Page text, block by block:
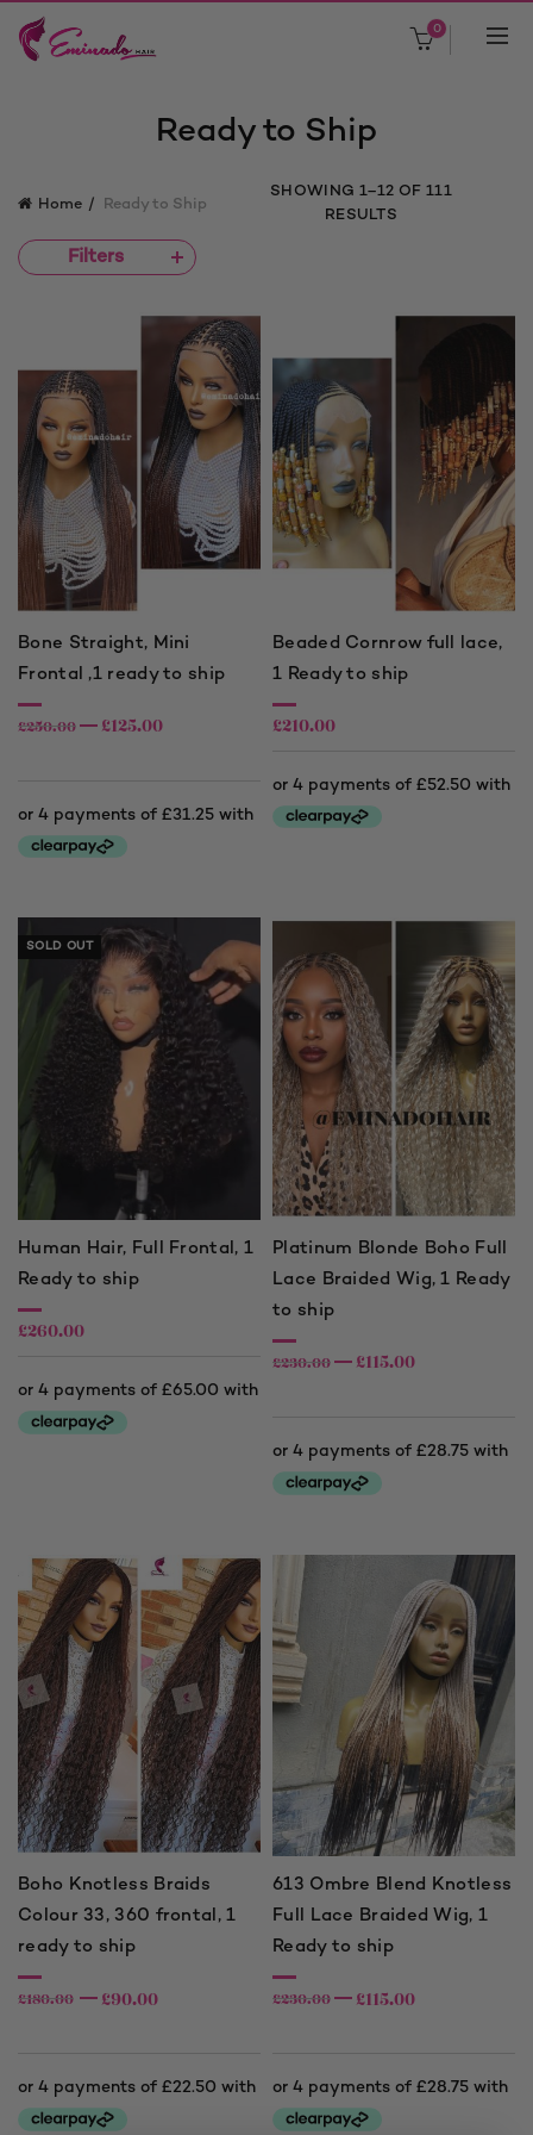
0
Ready to Ship
Home Ready to Ship
SHOWING 1–12 OF 111
RESULTS
SORTED
BY
Filters
Bone Straight, Mini
Frontal ,1 ready to ship
£250.00 £125.00
Beaded Cornrow full lace,
1 Ready to ship
£210.00
SOLD OUT
Human Hair, Full Frontal, 1
Ready to ship
£260.00
Platinum Blonde Boho Full
Lace Braided Wig, 1 Ready
to ship
£230.00 £115.00
Boho Knotless Braids
Colour 33, 360 frontal, 1
ready to ship
£180.00 £90.00
613 Ombre Blend Knotless
Full Lace Braided Wig, 1
Ready to ship
£230.00 £115.00